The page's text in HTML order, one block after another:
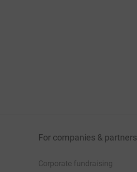
For companies & partners
Corporate fundraising